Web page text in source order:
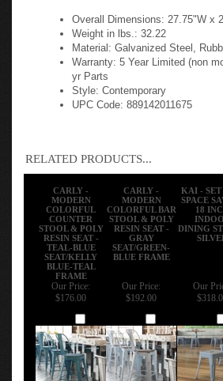
Overall Dimensions: 27.75"W x
Weight in lbs.: 32.22
Material: Galvanized Steel,
Warranty: 5 Year Limited (non
yr Parts
Style: Contemporary
UPC Code: 889142011675
RELATED PRODUCTS...
CARLY -
MODERN
COLORFUL
COUNTER
STOOL & POLY
RESIN SEAT -
TEAL-BLUE
SEAT/KELLY
BLUE-TEAL
FRAME
CARLY -
MODERN
COLORFUL BAR
STOOL & POLY
RESIN SEAT -
GRAY
SEAT/GREEN-
BLUE FRAME
KAI - SET
SPACE
18
DINING
Our Price:
$176.00
Our Price:
$192.00
Our